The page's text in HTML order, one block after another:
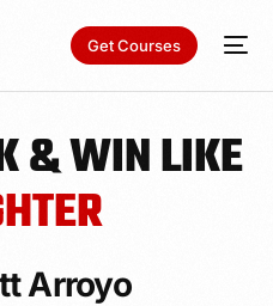
Get Courses
& WIN LIKE
Arroyo